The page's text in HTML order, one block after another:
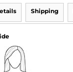
Shipping